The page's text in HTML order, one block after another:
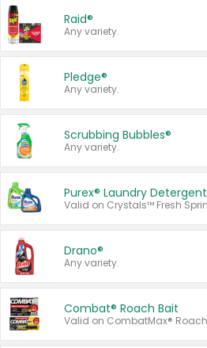
Raid®
Any variety.
Pledge®
Any variety.
Scrubbing Bubbles®
Any variety.
Purex® Laundry Detergent
Drano®
Any variety.
Combat® Roach Bait